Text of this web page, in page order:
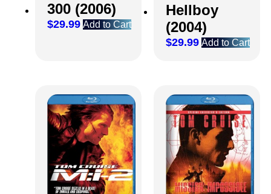
300 (2006)
$29.99 Add to Cart
Hellboy
(2004)
$29.99 Add to Cart